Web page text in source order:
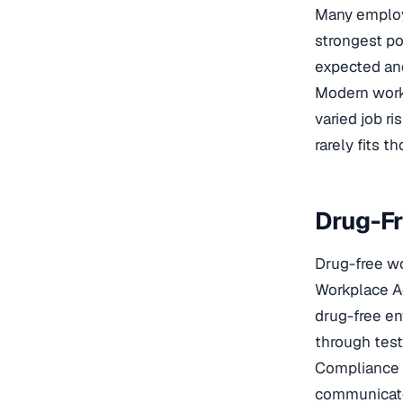
Many
strongest
expected
Modern
varied job
rarely fits
Drug-
Drug-free
Workplace
drug-free
through